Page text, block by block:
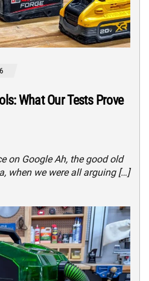
What Our Tests Prove
on Google Ah, the good old
when we were all arguing […]